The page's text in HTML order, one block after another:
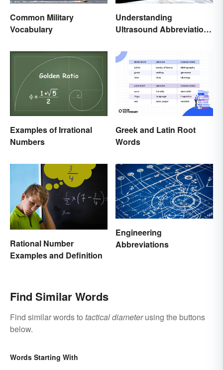
Common Military
Vocabulary
Understanding
Ultrasound Abbreviations
Examples of Irrational
Numbers
Greek and Latin Root
Words
Rational Number
Examples and Definition
Engineering
Abbreviations
Find Similar Words
Find similar words to tactical diameterusing the buttons
below.
Words Starting With